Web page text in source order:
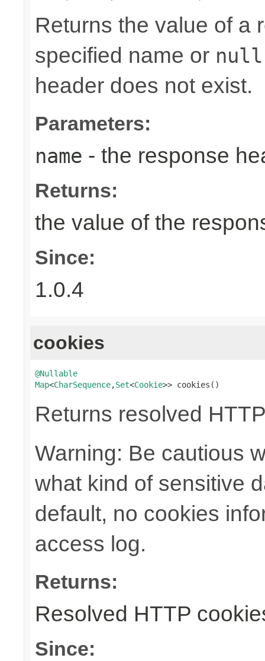
Returns the value of a
specified name or null
header does not exist.
Parameters:
name - the response
Returns:
the value of the
Since:
1.0.4
cookies
@Nullable
Map<CharSequence,Set<Cookie>> cookies()
Returns resolved
Warning: Be cautious
what kind of sensitive
default, no cookies
access log.
Returns:
Resolved HTTP
Since: